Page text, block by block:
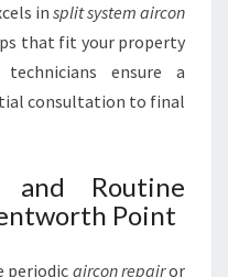
in split system aircon
that fit your property
ensure a
consultation to final
Routine
Point
periodic aircon repairor